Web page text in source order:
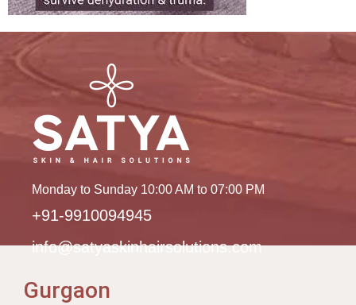
Monday to Sunday 10:00 AM to 07:00 PM
+91-9910094945
info@satyaskinhairsolutions.com
Gurgaon